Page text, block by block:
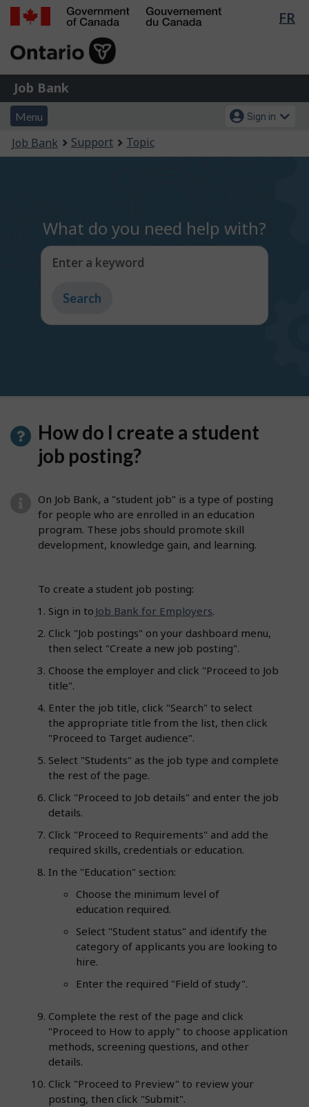
Skip
Switch
FR
of
Gouvernement
du
Job
Bank
Job Bank
Menu
and
search
Menu
Account
menu
Sign in
You
are
Job Bank Support Topic
What do you need help with?
Enter a keyword
Type
get
How do I create a student
job posting?
On Job Bank, a "student job" is a type of posting
for people who are enrolled in an education
program. These jobs should promote skill
development, knowledge gain, and learning.
To create a student job posting:
Sign in to Job Bank for Employers.
Click "Job postings" on your dashboard menu,
then select "Create a new job posting".
Choose the employer and click "Proceed to Job
title".
Enter the job title, click "Search" to select
the appropriate title from the list, then click
"Proceed to Target audience".
Select "Students" as the job type and complete
the rest of the page.
Click "Proceed to Job details" and enter the job
details.
Click "Proceed to Requirements" and add the
required skills, credentials or education.
In the "Education" section:
Choose the minimum level of
education required.
Select "Student status" and identify the
category of applicants you are looking to
hire.
Enter the required "Field of study".
Complete the rest of the page and click
"Proceed to How to apply" to choose application
methods, screening questions, and other
details.
Click "Proceed to Preview" to review your
posting, then click "Submit".